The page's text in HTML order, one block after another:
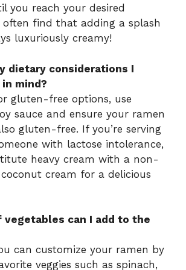
you reach your desired
often find that adding a splash
luxuriously creamy!
dietary considerations I
mind?
gluten-free options, use
sauce and ensure your ramen
gluten-free. If you’re serving
with lactose intolerance,
heavy cream with a non-
cream for a delicious
vegetables can I add to the
can customize your ramen by
veggies such as spinach,